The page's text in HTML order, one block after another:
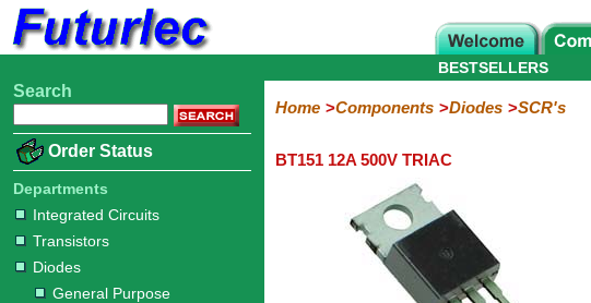
Home
Electronic
Integrated
Circuits
Transistors
Diodes
Purpose
Diodes
Diodes
&
TRIACs
Rectifiers
Resistors
Capacitors
LED's
/
LCD's
Potentiometers
Switches
Relays
Heatsinks
Sockets
Connectors
Others
Hardware
Microcontroller
Books
Electronic
BESTSELLERS
Search
Order Status
Departments
Integrated Circuits
Transistors
Diodes
General Purpose
Home Components Diodes SCR's
BT151 12A 500V TRIAC